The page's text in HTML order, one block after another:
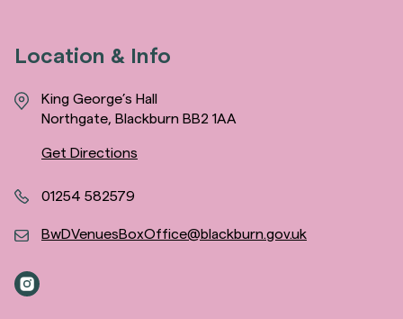
Location & Info
King George’s Hall
Northgate, Blackburn BB2 1AA
Get Directions
01254 582579
BwDVenuesBoxOffice@blackburn.gov.uk